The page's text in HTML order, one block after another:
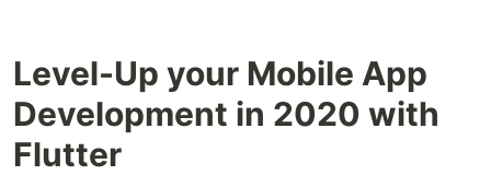
Level-Up your Mobile App
Development in 2020 with
Flutter